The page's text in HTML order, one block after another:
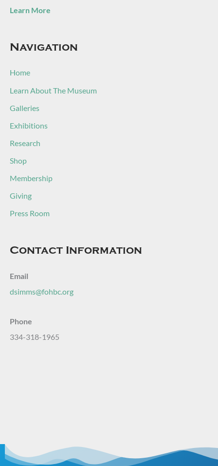
Learn More
Navigation
Home
Learn About The Museum
Galleries
Exhibitions
Research
Shop
Membership
Giving
Press Room
Contact Information
Email
dsimms@fohbc.org
Phone
334-318-1965